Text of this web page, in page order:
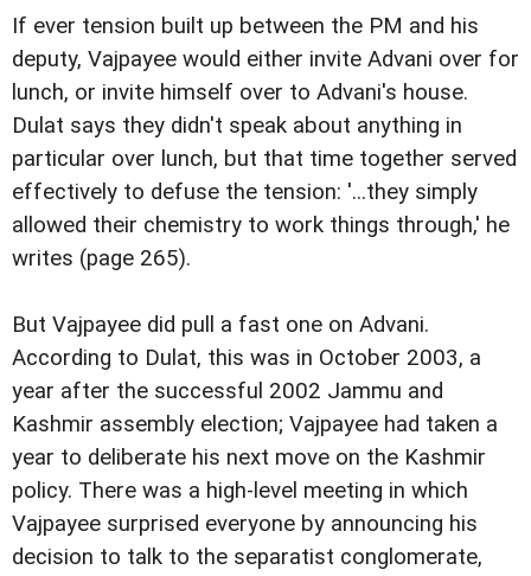
If ever tension built up between the PM and his
deputy, Vajpayee would either invite Advani over for
lunch, or invite himself over to Advani's house.
Dulat says they didn't speak about anything in
particular over lunch, but that time together served
effectively to defuse the tension: '...they simply
allowed their chemistry to work things through,' he
writes (page 265).
But Vajpayee did pull a fast one on Advani.
According to Dulat, this was in October 2003, a
year after the successful 2002 Jammu and
Kashmir assembly election; Vajpayee had taken a
year to deliberate his next move on the Kashmir
policy. There was a high-level meeting in which
Vajpayee surprised everyone by announcing his
decision to talk to the separatist conglomerate,